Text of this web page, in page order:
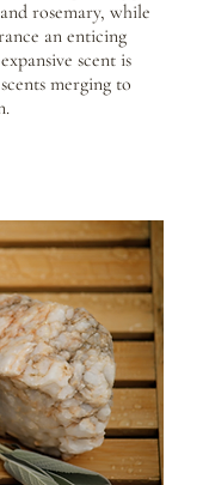
rosemary, while
an enticing
scent is
merging to